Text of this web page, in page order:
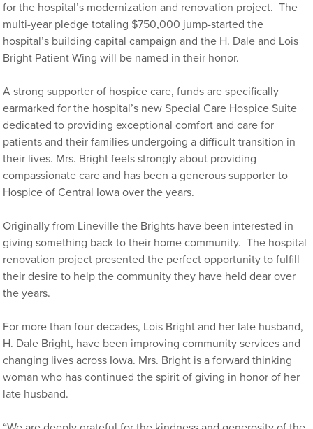
for the hospital’s modernization and renovation project. The
multi-year pledge totaling $750,000 jump-started the
hospital’s building capital campaign and the H. Dale and Lois
Bright Patient Wing will be named in their honor.
A strong supporter of hospice care, funds are specifically
earmarked for the hospital’s new Special Care Hospice Suite
dedicated to providing exceptional comfort and care for
patients and their families undergoing a difficult transition in
their lives. Mrs. Bright feels strongly about providing
compassionate care and has been a generous supporter to
Hospice of Central Iowa over the years.
Originally from Lineville the Brights have been interested in
giving something back to their home community. The hospital
renovation project presented the perfect opportunity to fulfill
their desire to help the community they have held dear over
the years.
For more than four decades, Lois Bright and her late husband,
H. Dale Bright, have been improving community services and
changing lives across Iowa. Mrs. Bright is a forward thinking
woman who has continued the spirit of giving in honor of her
late husband.